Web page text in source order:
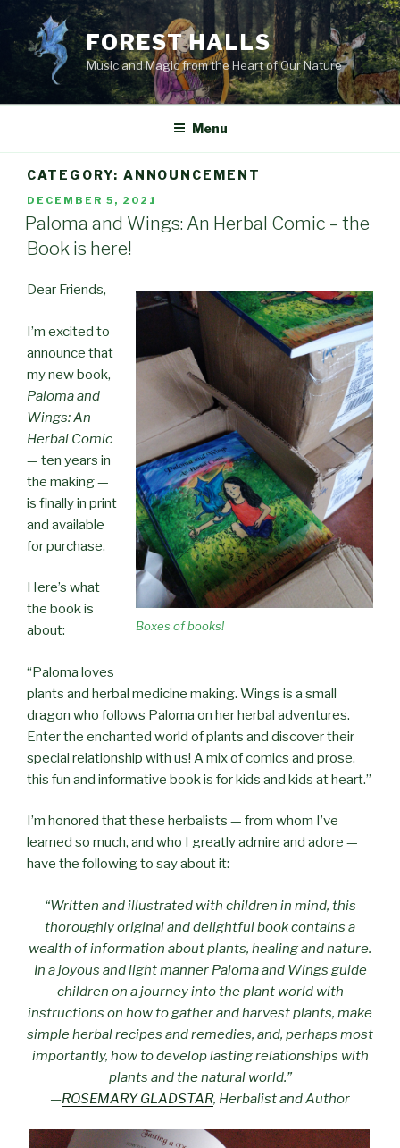
Skip
to
content
FOREST HALLS
Music and Magic from the Heart of Our Nature
Menu
CATEGORY: ANNOUNCEMENT
POSTED
ON
DECEMBER 5, 2021
Paloma and Wings: An Herbal Comic – the
Book is here!
Boxes of books!
Dear Friends,
I’m excited to
announce that
my new book,
Paloma and
Wings: An
Herbal Comic
— ten years in
the making —
is finally in print
and available
for purchase.
Here’s what
the book is
about:
“Paloma loves
plants and herbal medicine making. Wings is a small
dragon who follows Paloma on her herbal adventures.
Enter the enchanted world of plants and discover their
special relationship with us! A mix of comics and prose,
this fun and informative book is for kids and kids at heart.”
I’m honored that these herbalists — from whom I’ve
learned so much, and who I greatly admire and adore —
have the following to say about it:
“Written and illustrated with children in mind, this
thoroughly original and delightful book contains a
wealth of information about plants, healing and nature.
In a joyous and light manner Paloma and Wings guide
children on a journey into the plant world with
instructions on how to gather and harvest plants, make
simple herbal recipes and remedies, and, perhaps most
importantly, how to develop lasting relationships with
plants and the natural world.”
—ROSEMARY GLADSTAR, Herbalist and Author